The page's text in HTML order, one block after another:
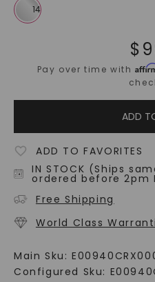
$
Pay over time with
ADD
ADD TO FAVORITES
IN STOCK (Ships
ordered before 2pm
Free Shipping
World Class
Main Sku:
Configured Sku: